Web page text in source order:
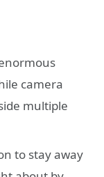
camera
multiple
to stay away